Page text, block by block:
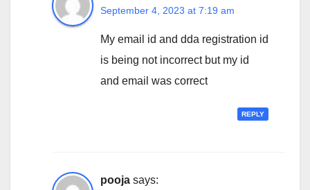
September 4, 2023 at 7:19 am
My email id and dda registration id
is being not incorrect but my id
and email was correct
REPLY
pooja says: